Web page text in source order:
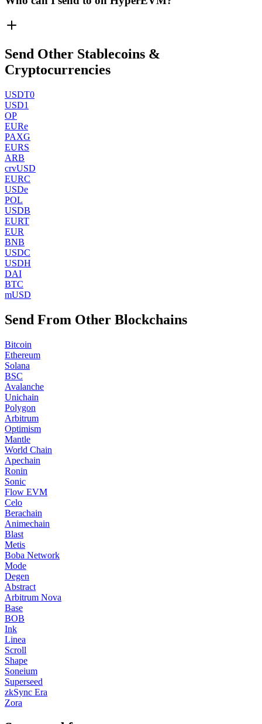
Send Other Stablecoins &
Cryptocurrencies
USDT0
USD1
OP
EURe
PAXG
EURS
ARB
crvUSD
EURC
USDe
POL
USDB
EURT
EUR
BNB
USDC
USDH
DAI
BTC
mUSD
Send From Other Blockchains
Bitcoin
Ethereum
Solana
BSC
Avalanche
Unichain
Polygon
Arbitrum
Optimism
Mantle
World Chain
Apechain
Ronin
Sonic
Flow EVM
Celo
Berachain
Animechain
Blast
Metis
Boba Network
Mode
Degen
Abstract
Arbitrum Nova
Base
BOB
Ink
Linea
Scroll
Shape
Soneium
Superseed
zkSync Era
Zora